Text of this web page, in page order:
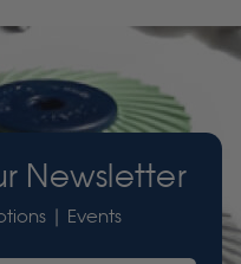
Newsletter
| Events